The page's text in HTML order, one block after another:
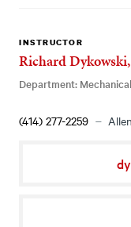
INSTRUCTOR
Richard
Department:
(414) 277-2259